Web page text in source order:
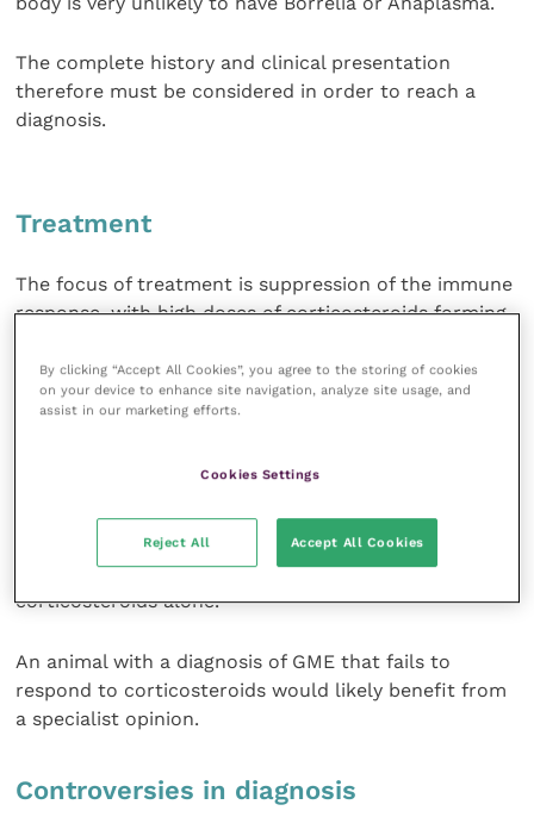
The complete history and clinical presentation
therefore must be considered in order to reach a
diagnosis.
Treatment
The focus of treatment is suppression of the immune
response, with high doses of corticosteroids forming
number of other drugs have been employed to
augment immunosuppression, including azathioprine,
Though anecdotal reports of treatment using these
drugs abound, there remains no convincing evidence
that any one is better than the others, or even than
corticosteroids alone.
An animal with a diagnosis of GME that fails to
respond to corticosteroids would likely benefit from
a specialist opinion.
Controversies in diagnosis
By clicking “Accept All Cookies”, you agree to the storing of cookies
on your device to enhance site navigation, analyze site usage, and
assist in our marketing efforts.
Cookies Settings
Reject All Accept All Cookies